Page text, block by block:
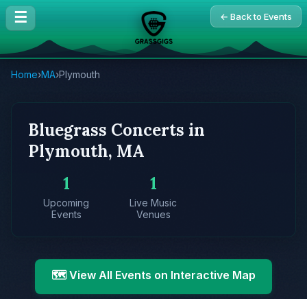
☰ ← Back to Events
Home›MA›Plymouth
Bluegrass Concerts in
Plymouth, MA
1
Upcoming
Events
1
Live Music
Venues
🗺️ View All Events on Interactive Map